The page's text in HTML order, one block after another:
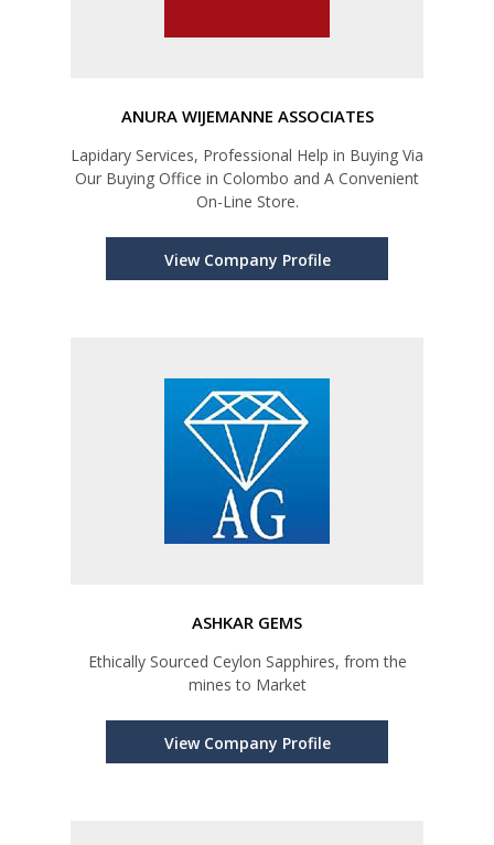
ANURA WIJEMANNE ASSOCIATES
Lapidary Services, Professional Help in Buying Via
Our Buying Office in Colombo and A Convenient
On-Line Store.
View Company Profile
ASHKAR GEMS
Ethically Sourced Ceylon Sapphires, from the
mines to Market
View Company Profile